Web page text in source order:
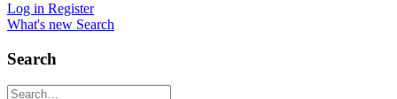
Log in Register
What's new Search
Search